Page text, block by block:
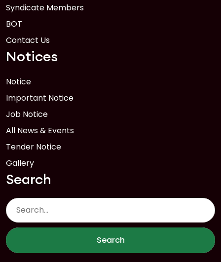
Syndicate Members
BOT
Contact Us
Notices
Notice
Important Notice
Job Notice
All News & Events
Tender Notice
Gallery
Search
Search